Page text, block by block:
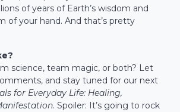
of years of Earth’s wisdom and
of your hand. And that’s pretty
science, team magic, or both? Let
and stay tuned for our next
for Everyday Life: Healing,
. Spoiler: It’s going to rock